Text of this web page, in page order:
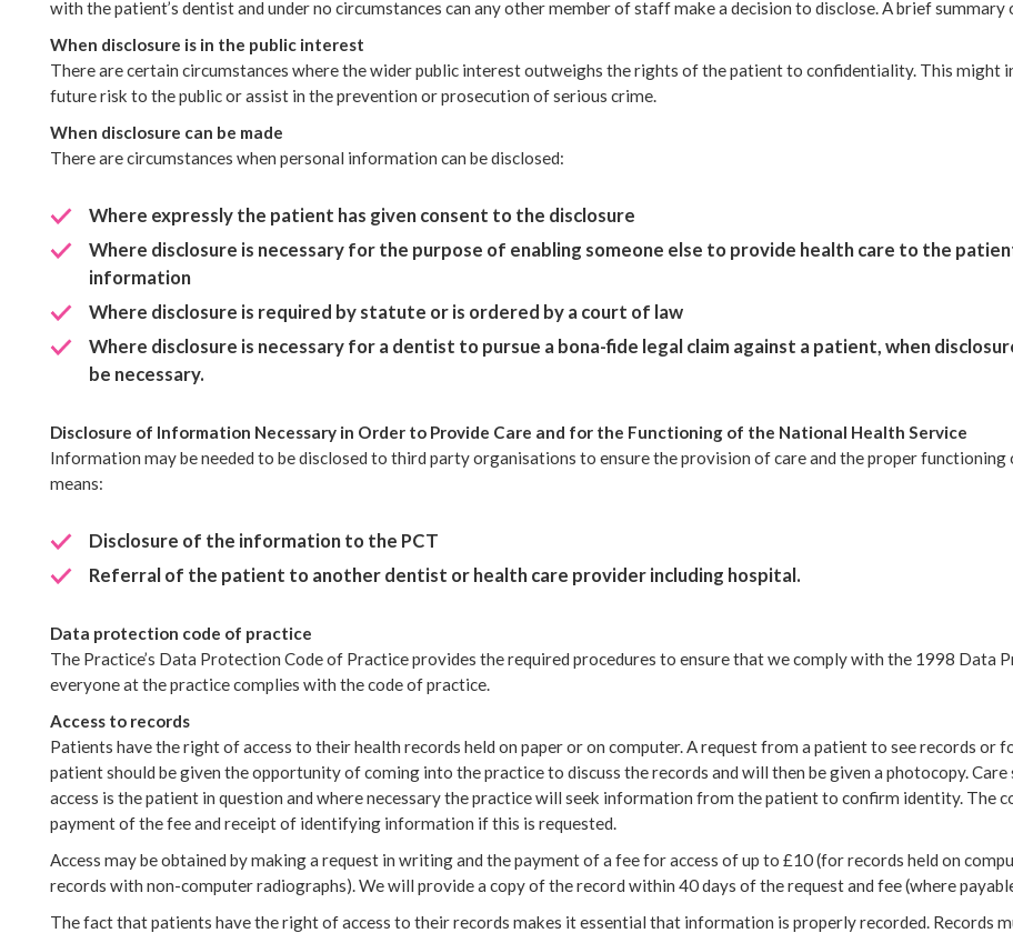
with the patient’s dentist and under no circumstances can any other member of staff make a decision to disclose. A brief
When disclosure is in the public interest
There are certain circumstances where the wider public interest outweighs the rights of the patient to confidentiality. This might
future risk to the public or assist in the prevention or prosecution of serious crime.
When disclosure can be made
There are circumstances when personal information can be disclosed:
Where expressly the patient has given consent to the disclosure
Where disclosure is necessary for the purpose of enabling someone else to provide health care to the
information
Where disclosure is required by statute or is ordered by a court of law
Where disclosure is necessary for a dentist to pursue a bona-fide legal claim against a patient, when
be necessary.
Disclosure of Information Necessary in Order to Provide Care and for the Functioning of the National Health Service
Information may be needed to be disclosed to third party organisations to ensure the provision of care and the proper
means:
Disclosure of the information to the PCT
Referral of the patient to another dentist or health care provider including hospital.
Data protection code of practice
The Practice’s Data Protection Code of Practice provides the required procedures to ensure that we comply with the 1998
everyone at the practice complies with the code of practice.
Access to records
Patients have the right of access to their health records held on paper or on computer. A request from a patient to see records or
patient should be given the opportunity of coming into the practice to discuss the records and will then be given a photocopy.
access is the patient in question and where necessary the practice will seek information from the patient to confirm identity. The
payment of the fee and receipt of identifying information if this is requested.
Access may be obtained by making a request in writing and the payment of a fee for access of up to £10 (for records held on
records with non-computer radiographs). We will provide a copy of the record within 40 days of the request and fee (where
The fact that patients have the right of access to their records makes it essential that information is properly recorded. Records